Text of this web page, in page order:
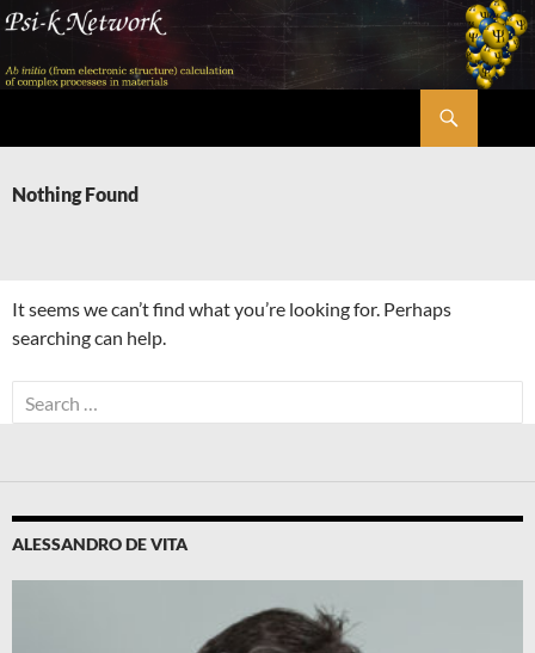
Skip
content
Nothing Found
It seems we can’t find what you’re looking for. Perhaps
searching can help.
Search
for:
ALESSANDRO DE VITA